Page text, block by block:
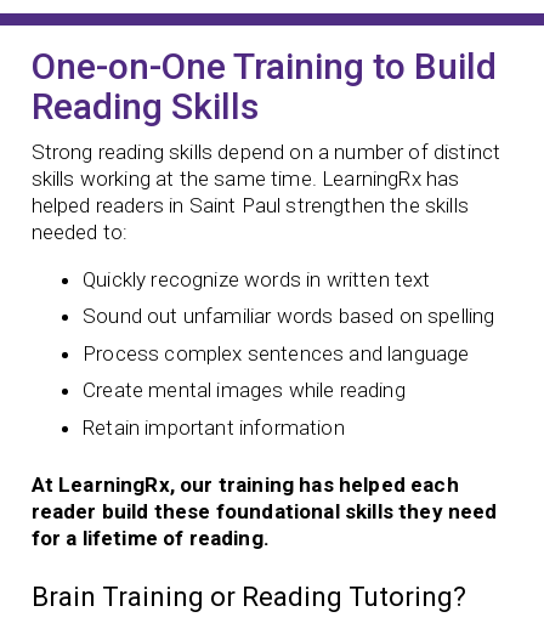
One-on-One Training to Build
Reading Skills
Strong reading skills depend on a number of distinct
skills working at the same time. LearningRx has
helped readers in Saint Paul strengthen the skills
needed to:
Quickly recognize words in written text
Sound out unfamiliar words based on spelling
Process complex sentences and language
Create mental images while reading
Retain important information
At LearningRx, our training has helped each
reader build these foundational skills they need
for a lifetime of reading.
Brain Training or Reading Tutoring?